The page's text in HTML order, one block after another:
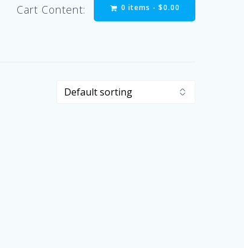
Cart Content: 0 items - $0.00